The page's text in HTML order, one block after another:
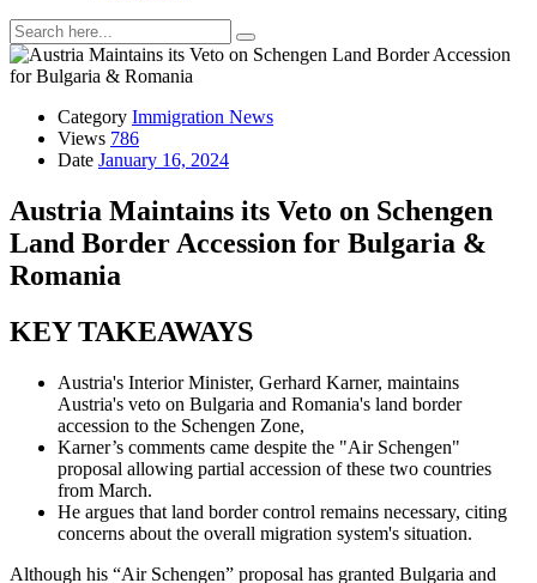
Category Immigration News
Views 786
Date January 16, 2024
Austria Maintains its Veto on Schengen
Land Border Accession for Bulgaria &
Romania
KEY TAKEAWAYS
Austria's Interior Minister, Gerhard Karner, maintains
Austria's veto on Bulgaria and Romania's land border
accession to the Schengen Zone,
Karner’s comments came despite the "Air Schengen"
proposal allowing partial accession of these two countries
from March.
He argues that land border control remains necessary, citing
concerns about the overall migration system's situation.
Although his “Air Schengen” proposal has granted Bulgaria and